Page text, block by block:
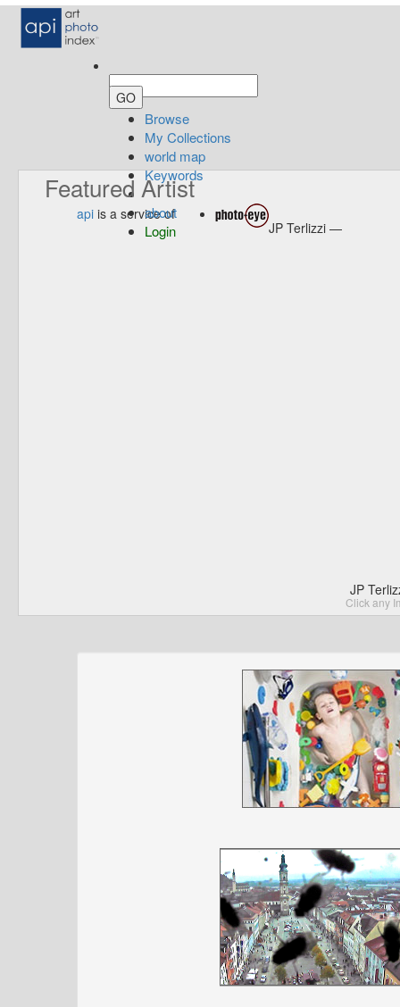
Browse
My Collections
world map
Keywords
about
Login
Featured Artist
api is a service of
JP Terlizzi —
JP
Click any